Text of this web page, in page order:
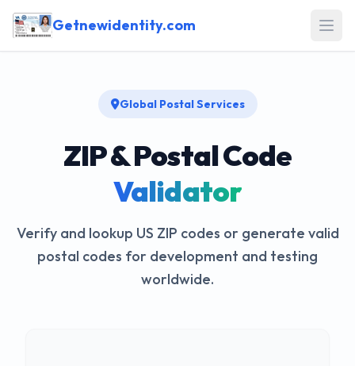
Getnewidentity.com
Global Postal Services
ZIP & Postal Code
Validator
Verify and lookup US ZIP codes or generate valid
postal codes for development and testing
worldwide.